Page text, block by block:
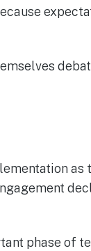
phase of